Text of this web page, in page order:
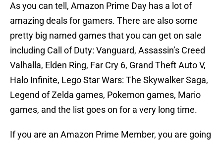
As you can tell, Amazon Prime Day has a lot of
amazing deals for gamers. There are also some
pretty big named games that you can get on sale
including Call of Duty: Vanguard, Assassin’s Creed
Valhalla, Elden Ring, Far Cry 6, Grand Theft Auto V,
Halo Infinite, Lego Star Wars: The Skywalker Saga,
Legend of Zelda games, Pokemon games, Mario
games, and the list goes on for a very long time.
If you are an Amazon Prime Member, you are going